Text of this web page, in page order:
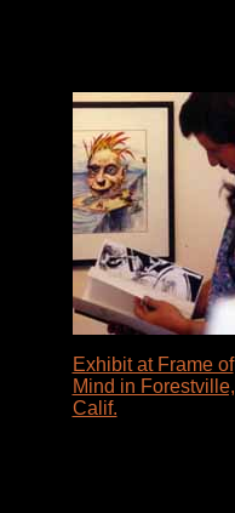
Exhibit at Frame of
Mind in Forestville,
Calif.